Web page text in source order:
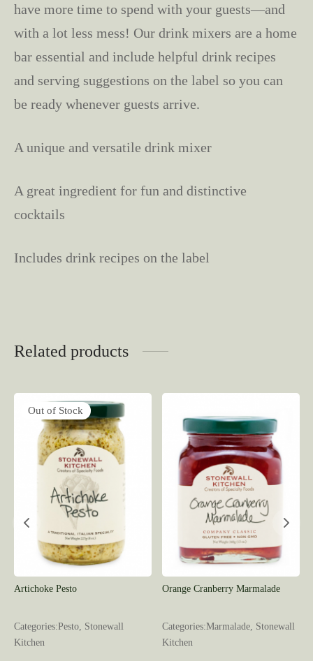
have more time to spend with your guests—and
with a lot less mess! Our drink mixers are a home
bar essential and include helpful drink recipes
and serving suggestions on the label so you can
be ready whenever guests arrive.
A unique and versatile drink mixer
A great ingredient for fun and distinctive
cocktails
Includes drink recipes on the label
Related products
Out of Stock
Artichoke Pesto
Categories:Pesto, Stonewall
Kitchen
Orange Cranberry Marmalade
Categories:Marmalade, Stonewall
Kitchen